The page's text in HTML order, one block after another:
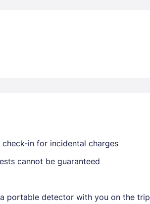
in for incidental charges
cannot be guaranteed
portable detector with you on the trip